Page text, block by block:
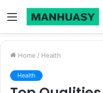
Menu
Home / Health
Health